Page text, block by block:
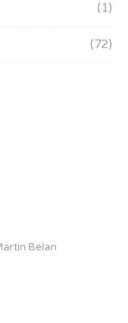
(1)
(72)
Belan